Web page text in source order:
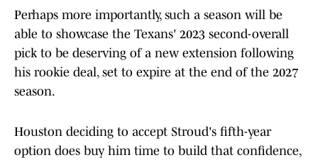
Perhaps more importantly, such a season will be
able to showcase the Texans' 2023 second-overall
pick to be deserving of a new extension following
his rookie deal, set to expire at the end of the 2027
season.
Houston deciding to accept Stroud's fifth-year
option does buy him time to build that confidence,